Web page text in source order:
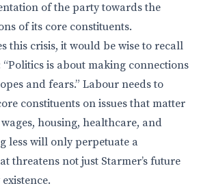
of the party towards the
of its core constituents.
this crisis, it would be wise to recall
“Politics is about making connections
and fears.” Labour needs to
constituents on issues that matter
housing, healthcare, and
less will only perpetuate a
threatens not just Starmer’s future